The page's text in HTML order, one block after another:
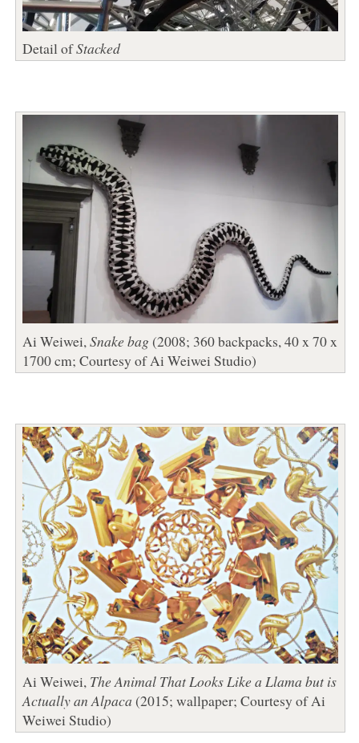
Detail ofStacked
Ai Weiwei, Snake bag(2008; 360 backpacks, 40 x 70 x
1700 cm; Courtesy of Ai Weiwei Studio)
Ai Weiwei, The Animal That Looks Like a Llama but is
Actually an Alpaca (2015; wallpaper; Courtesy of Ai
Weiwei Studio)